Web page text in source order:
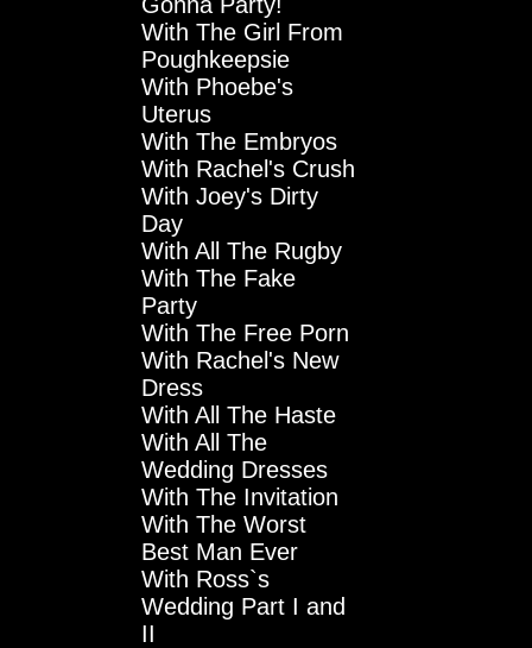
With The Girl From
Poughkeepsie
With Phoebe's
Uterus
With The Embryos
With Rachel's Crush
With Joey's Dirty
Day
With All The Rugby
With The Fake
Party
With The Free Porn
With Rachel's New
Dress
With All The Haste
With All The
Wedding Dresses
With The Invitation
With The Worst
Best Man Ever
With Ross`s
Wedding Part I and
II